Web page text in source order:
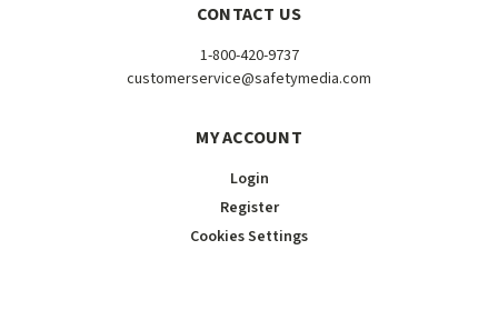
CONTACT US
1-800-420-9737
customerservice@safetymedia.com
MY ACCOUNT
Login
Register
Cookies Settings